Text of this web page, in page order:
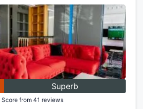
Superb
Score from 41 reviews